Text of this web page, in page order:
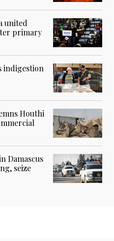
united
primary
indigestion
Houthi
Damascus
seize